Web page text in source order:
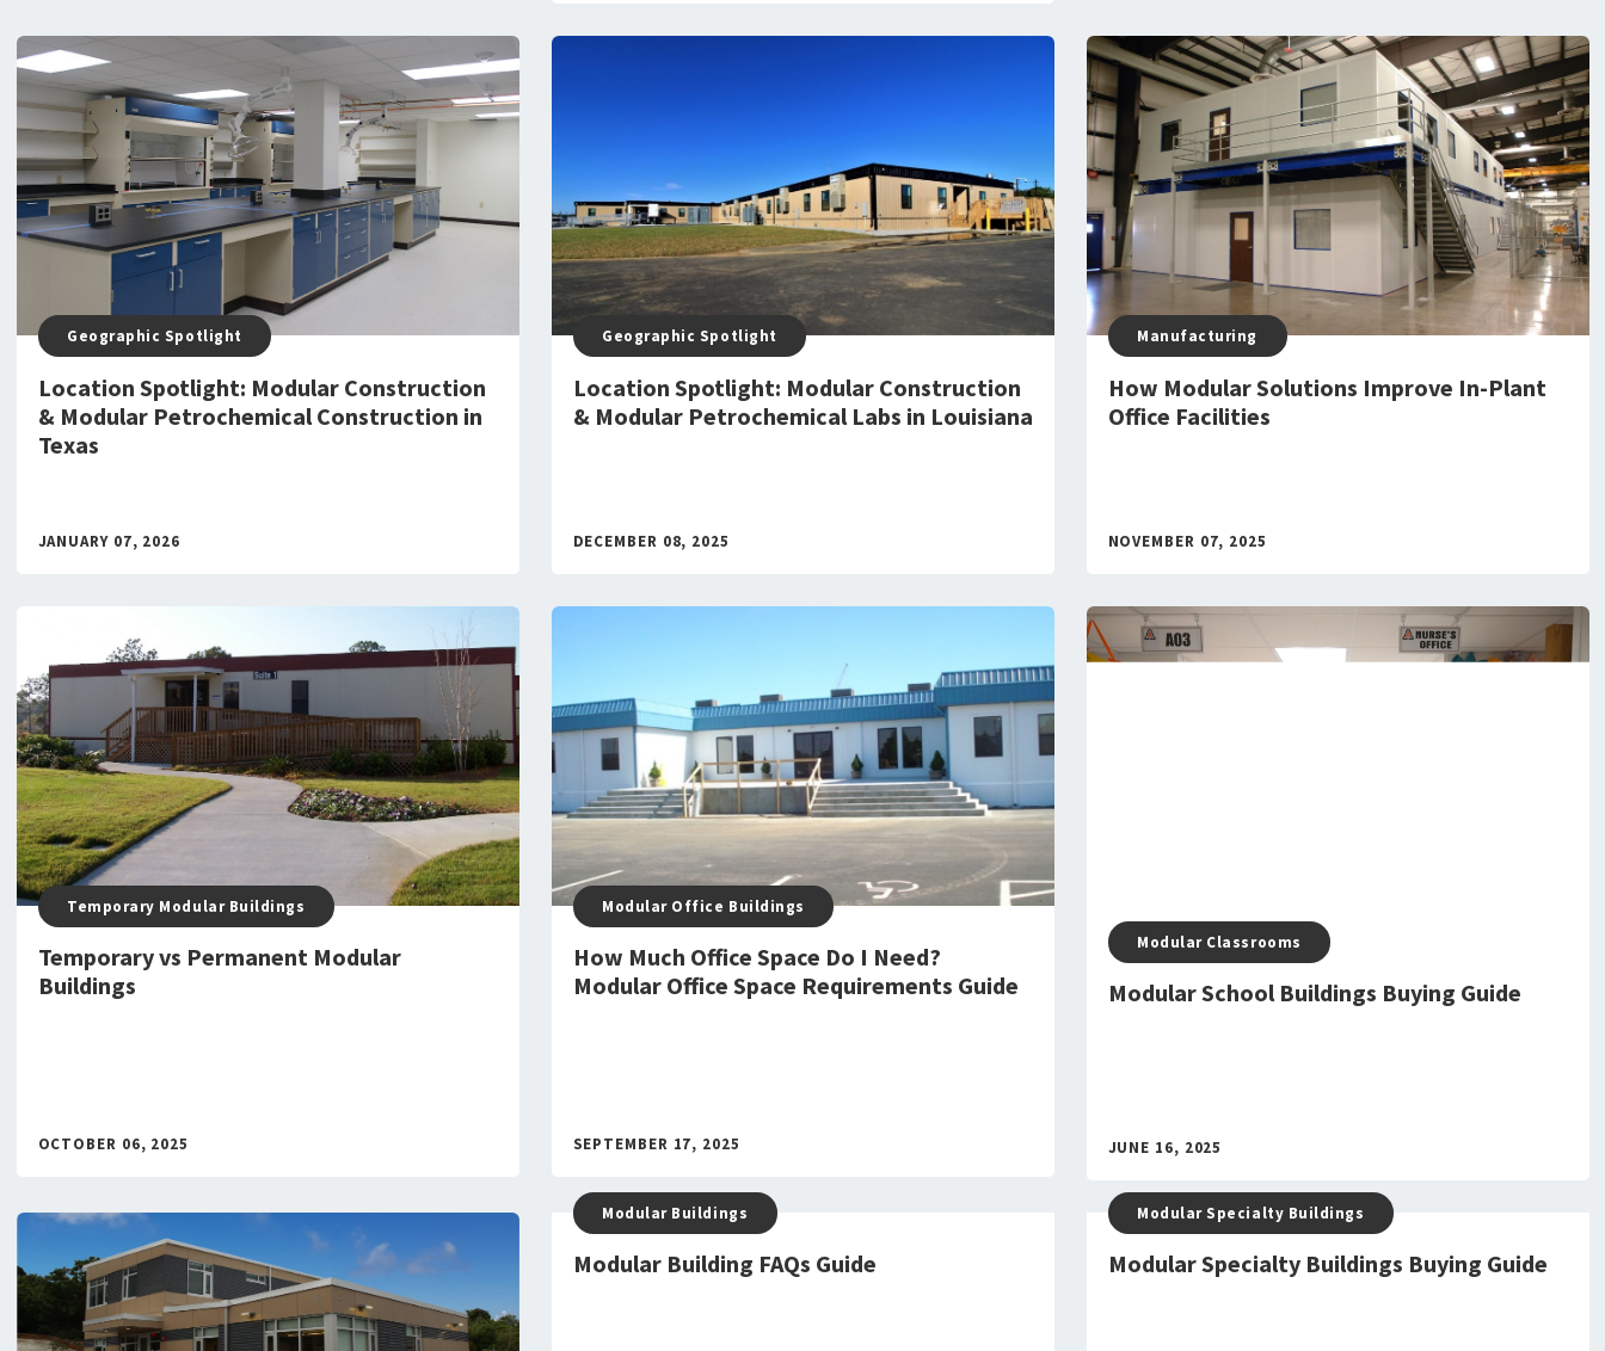
Geographic Spotlight
Location Spotlight: Modular Construction
& Modular Petrochemical Construction in
Texas
JANUARY 07, 2026
Geographic Spotlight
Location Spotlight: Modular Construction
& Modular Petrochemical Labs in Louisiana
DECEMBER 08, 2025
Manufacturing
How Modular Solutions Improve In-Plant
Office Facilities
NOVEMBER 07, 2025
Temporary Modular Buildings
Temporary vs Permanent Modular
Buildings
OCTOBER 06, 2025
Modular Office Buildings
How Much Office Space Do I Need?
Modular Office Space Requirements Guide
SEPTEMBER 17, 2025
Modular Classrooms
Modular School Buildings Buying Guide
JUNE 16, 2025
Modular Buildings
Modular Building FAQs Guide
Modular Specialty Buildings
Modular Specialty Buildings Buying Guide